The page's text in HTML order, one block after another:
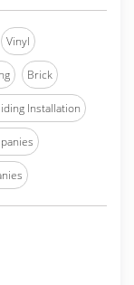
Vinyl
Brick
Installation